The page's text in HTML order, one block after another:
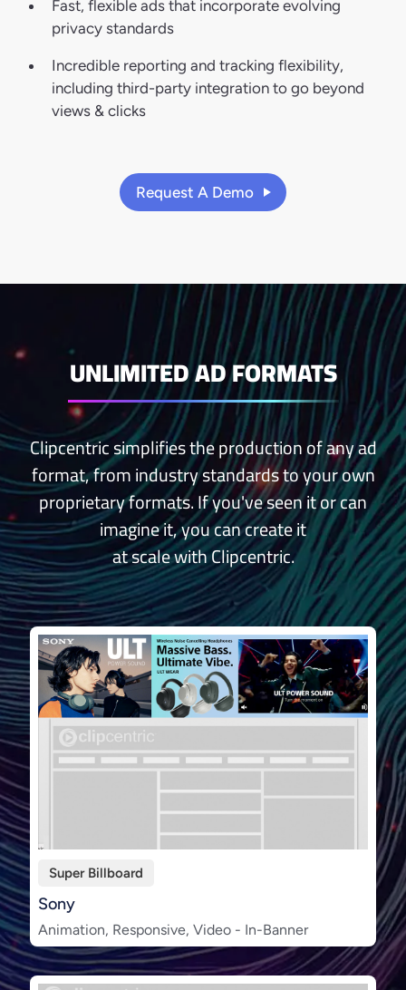
Fast, flexible ads that incorporate evolving
privacy standards
Incredible reporting and tracking flexibility,
including third-party integration to go beyond
views & clicks
Request A Demo
UNLIMITED AD FORMATS
Clipcentric simplifies the production of any ad
format, from industry standards to your own
proprietary formats. If you've seen it or can
imagine it, you can create it
at scale with Clipcentric.
Super Billboard
Sony
Animation, Responsive, Video - In-Banner